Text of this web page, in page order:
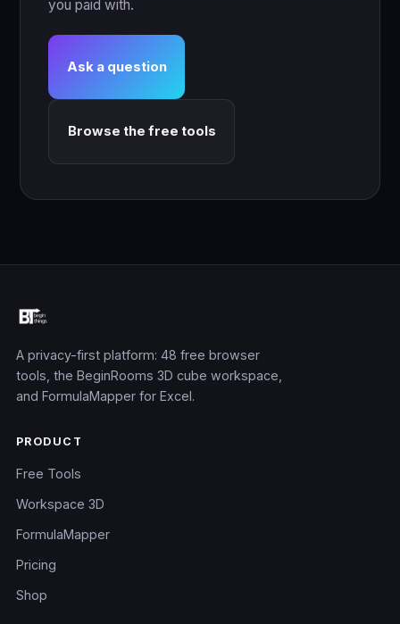
you paid with.
Ask a question
Browse the free tools
A privacy-first platform: 48 free browser
tools, the BeginRooms 3D cube workspace,
and FormulaMapper for Excel.
PRODUCT
Free Tools
Workspace 3D
FormulaMapper
Pricing
Shop